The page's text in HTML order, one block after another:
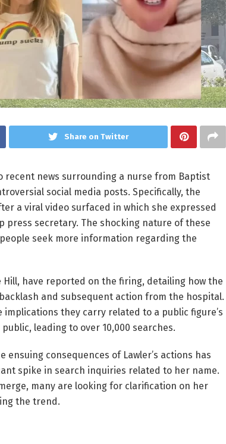
Share on Twitter
recent news surrounding a nurse from Baptist
social media posts. Specifically, the
a viral video surfaced in which she expressed
secretary. The shocking nature of these
seek more information regarding the
have reported on the firing, detailing how the
and subsequent action from the hospital.
they carry related to a public figure’s
leading to over 10,000 searches.
consequences of Lawler’s actions has
spike in search inquiries related to her name.
many are looking for clarification on her
the trend.